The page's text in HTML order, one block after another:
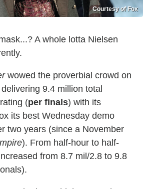
Courtesy of Fox
A whole lotta Nielsen
wowed the proverbial crowd on
9.4 million total
(per finals) with its
its best Wednesday demo
two years (since a November
). From half-hour to half-
from 8.7 mil/2.8 to 9.8